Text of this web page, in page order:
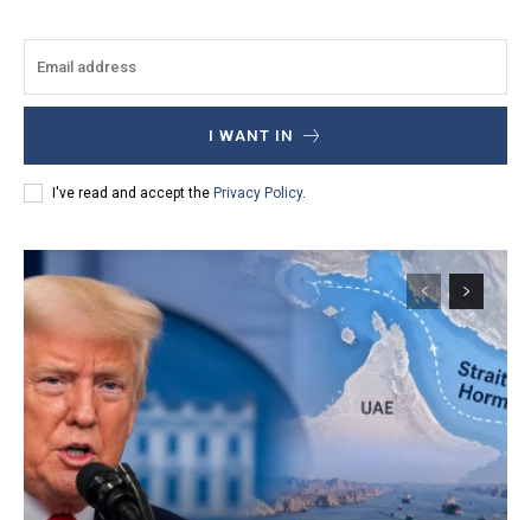
I WANT IN
I've read and accept the Privacy Policy.